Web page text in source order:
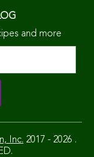
and more
Inc. 2017 - 2026 .